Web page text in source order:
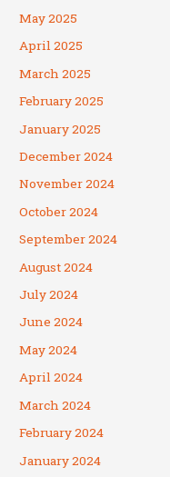
May 2025
April 2025
March 2025
February 2025
January 2025
December 2024
November 2024
October 2024
September 2024
August 2024
July 2024
June 2024
May 2024
April 2024
March 2024
February 2024
January 2024